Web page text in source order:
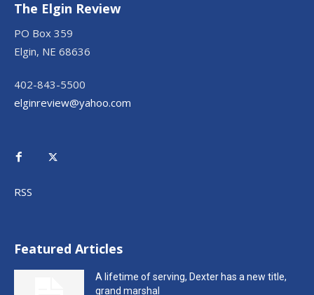
The Elgin Review
PO Box 359
Elgin, NE 68636
402-843-5500
elginreview@yahoo.com
RSS
Featured Articles
A lifetime of serving, Dexter has a new title,
grand marshal